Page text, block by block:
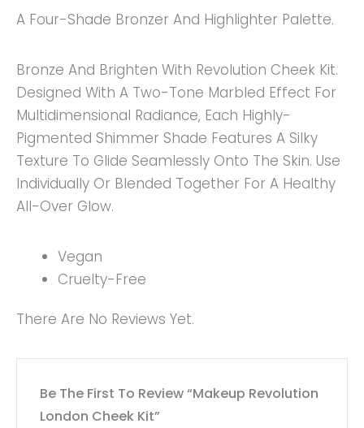
A Four-Shade Bronzer And Highlighter Palette.
Bronze And Brighten With Revolution Cheek Kit.
Designed With A Two-Tone Marbled Effect For
Multidimensional Radiance, Each Highly-
Pigmented Shimmer Shade Features A Silky
Texture To Glide Seamlessly Onto The Skin. Use
Individually Or Blended Together For A Healthy
All-Over Glow.
Vegan
Cruelty-Free
There Are No Reviews Yet.
Be The First To Review “Makeup Revolution
London Cheek Kit”